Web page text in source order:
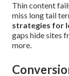
Thin content
miss long tail
strategies for
gaps hide sites
more.